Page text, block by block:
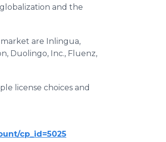
and the
are Inlingua,
Duolingo, Inc., Fluenz,
license choices and
cp_id=5025